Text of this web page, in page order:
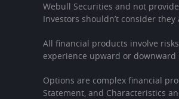
Webull Securities and not
Investors shouldn’t consider
All financial products involve
experience upward or
Options are complex financial
Statement, and Characteristics